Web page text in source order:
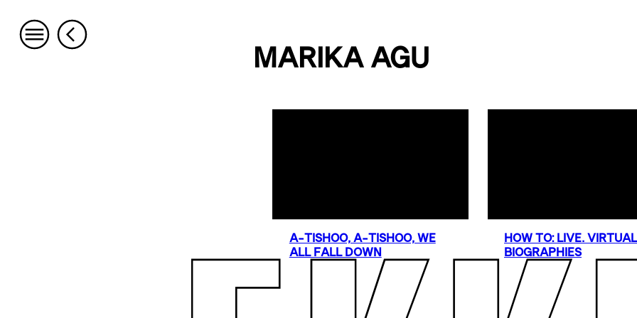
MARIKA AGU
A-TISHOO, A-TISHOO, WE
ALL FALL DOWN
HOW TO: LIVE. VIRTUAL
BIOGRAPHIES